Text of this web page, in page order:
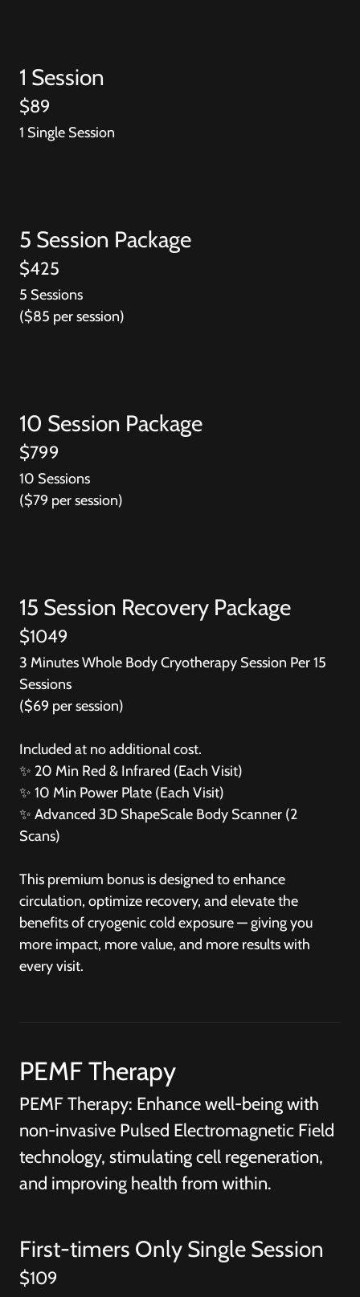
1 Session
$89
1 Single Session
5 Session Package
$425
5 Sessions
($85 per session)
10 Session Package
$799
10 Sessions
($79 per session)
15 Session Recovery Package
$1049
3 Minutes Whole Body Cryotherapy Session Per 15
Sessions
($69 per session)
Included at no additional cost.
✨ 20 Min Red & Infrared (Each Visit)
✨ 10 Min Power Plate (Each Visit)
✨ Advanced 3D ShapeScale Body Scanner (2
Scans)
This premium bonus is designed to enhance
circulation, optimize recovery, and elevate the
benefits of cryogenic cold exposure — giving you
more impact, more value, and more results with
every visit.
PEMF Therapy
PEMF Therapy: Enhance well-being with
non-invasive Pulsed Electromagnetic Field
technology, stimulating cell regeneration,
and improving health from within.
First-timers Only Single Session
$109